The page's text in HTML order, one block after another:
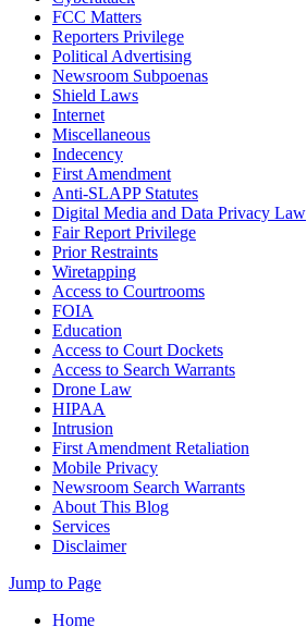
FCC Matters
Reporters Privilege
Political Advertising
Newsroom Subpoenas
Shield Laws
Internet
Miscellaneous
Indecency
First Amendment
Anti-SLAPP Statutes
Digital Media and Data Privacy Law
Fair Report Privilege
Prior Restraints
Wiretapping
Access to Courtrooms
FOIA
Education
Access to Court Dockets
Access to Search Warrants
Drone Law
HIPAA
Intrusion
First Amendment Retaliation
Mobile Privacy
Newsroom Search Warrants
About This Blog
Services
Disclaimer
Jump to Page
Home